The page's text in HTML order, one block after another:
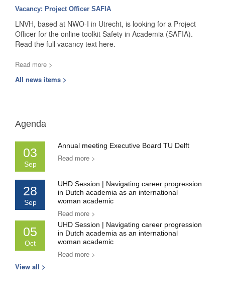
Vacancy: Project Officer SAFIA
LNVH, based at NWO-I in Utrecht, is looking for a Project
Officer for the online toolkit Safety in Academia (SAFIA).
Read the full vacancy text here.
Read more >
All news items >
Agenda
03
Sep
Annual meeting Executive Board TU Delft
Read more >
28
Sep
UHD Session | Navigating career progression
in Dutch academia as an international
woman academic
Read more >
05
Oct
UHD Session | Navigating career progression
in Dutch academia as an international
woman academic
Read more >
View all >